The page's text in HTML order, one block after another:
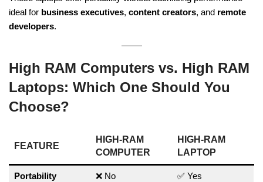
ideal for business executives, content creators, and remote
developers.
High RAM Computers vs. High RAM
Laptops: Which One Should You
Choose?
FEATURE
HIGH-RAM
COMPUTER
HIGH-RAM
LAPTOP
Portability ❌ No ✅ Yes